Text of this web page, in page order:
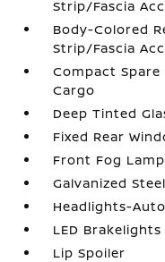
Strip/Fascia
Body-Colored
Strip/Fascia
Compact
Cargo
Deep Tinted
Fixed Rear
Front Fog
Galvanized
Headlights-
LED Brakelights
Lip Spoiler